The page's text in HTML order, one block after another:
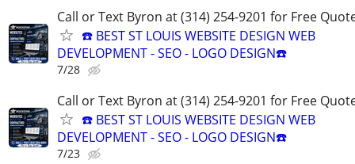
Call or Text Byron at (314) 254-9201 for Free
☎️ BEST ST LOUIS WEBSITE DESIGN WEB
DEVELOPMENT - SEO - LOGO DESIGN☎️
7/28
Call or Text Byron at (314) 254-9201 for Free
☎️ BEST ST LOUIS WEBSITE DESIGN WEB
DEVELOPMENT - SEO - LOGO DESIGN☎️
7/23